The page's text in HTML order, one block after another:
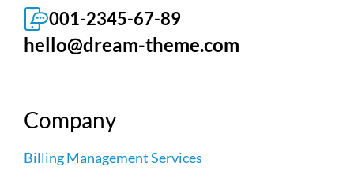
001-2345-67-89
hello@dream-theme.com
Company
Billing Management Services